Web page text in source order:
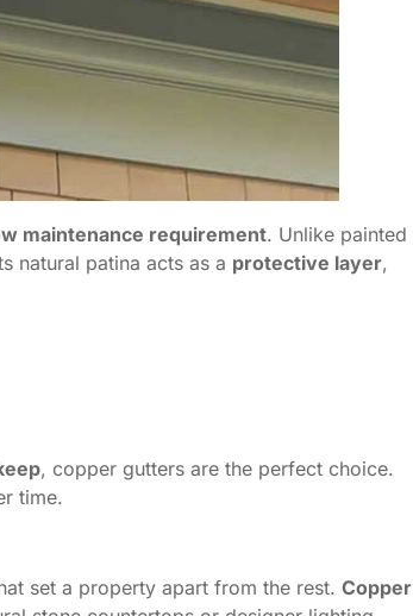
maintenance requirement. Unlike painted
natural patina acts as a protective layer,
, copper gutters are the perfect choice.
time.
set a property apart from the rest. Copper